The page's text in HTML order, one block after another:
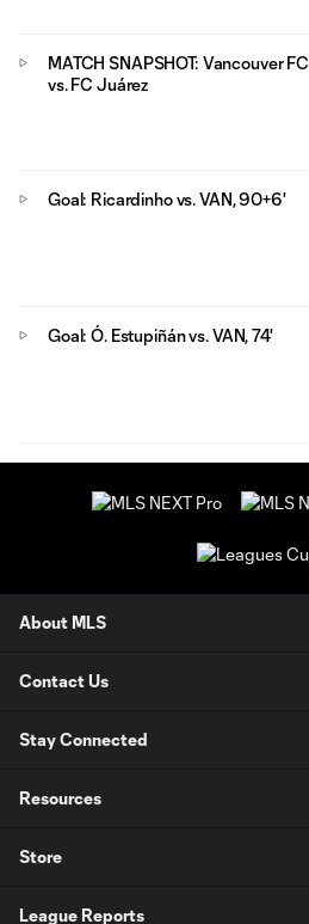
MATCH SNAPSHOT: Vancouver FC
vs. FC Juárez
Goal: Ricardinho vs. VAN, 90+6'
Goal: Ó. Estupiñán vs. VAN, 74'
About MLS
Contact Us
Stay Connected
Resources
Store
League Reports